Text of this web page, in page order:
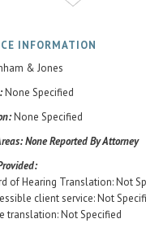
INFORMATION
& Jones
None Specified
None Specified
None Reported By Attorney
of Hearing Translation: Not
client service: Not
translation: Not Specified